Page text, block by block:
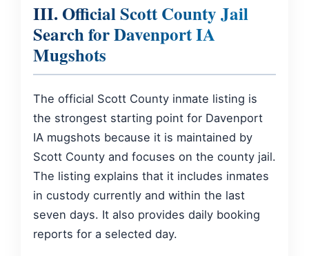
III. Official Scott County Jail
Search for Davenport IA
Mugshots
The official Scott County inmate listing is
the strongest starting point for Davenport
IA mugshots because it is maintained by
Scott County and focuses on the county jail.
The listing explains that it includes inmates
in custody currently and within the last
seven days. It also provides daily booking
reports for a selected day.